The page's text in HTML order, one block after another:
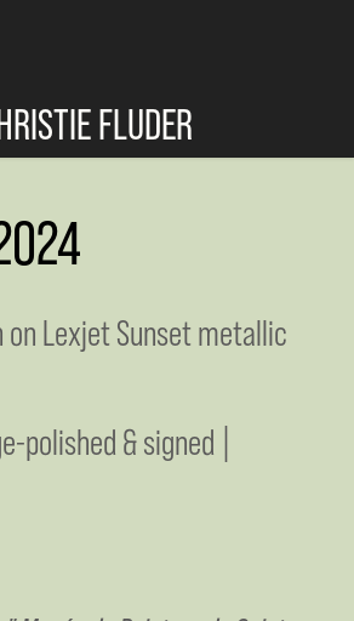
FLUDER
on Lexjet Sunset metallic
& signed |